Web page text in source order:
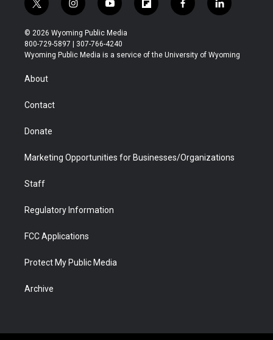
t
w
i
t
t
r
i
n
s
t
a
y
o
u
t
u
f
l
b
f
a
b
l
i
e
© 2026 Wyoming Public Media
800-729-5897 | 307-766-4240
Wyoming Public Media is a service of the University of Wyoming
About
Contact
Donate
Marketing Opportunities for Businesses/Organizations
Staff
Regulatory Information
FCC Applications
Protect My Public Media
Archive